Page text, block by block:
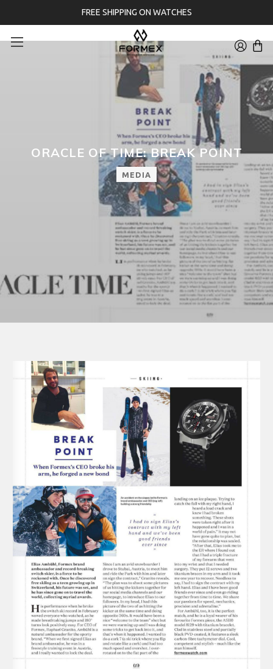
FREE SHIPPING ON WATCHES
ORACLE OF TIME: BREAK POINT
MEDIA